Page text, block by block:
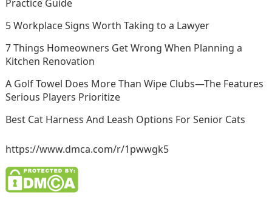
Practice Guide
5 Workplace Signs Worth Taking to a Lawyer
7 Things Homeowners Get Wrong When Planning a
Kitchen Renovation
A Golf Towel Does More Than Wipe Clubs—The Features
Serious Players Prioritize
Best Cat Harness And Leash Options For Senior Cats
https://www.dmca.com/r/1pwwgk5